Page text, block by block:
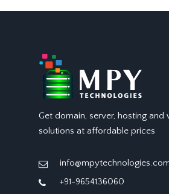
Get domain, server, hosting and
solutions at affordable prices
+91-9654136060